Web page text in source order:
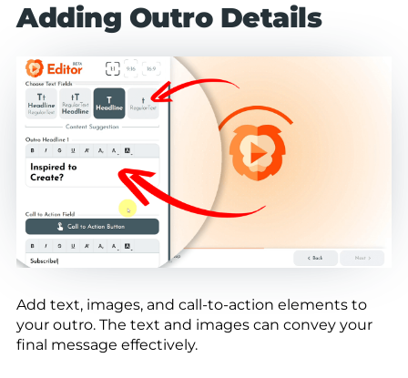
Adding Outro Details
Add text, images, and call-to-action elements to
your outro. The text and images can convey your
final message effectively.